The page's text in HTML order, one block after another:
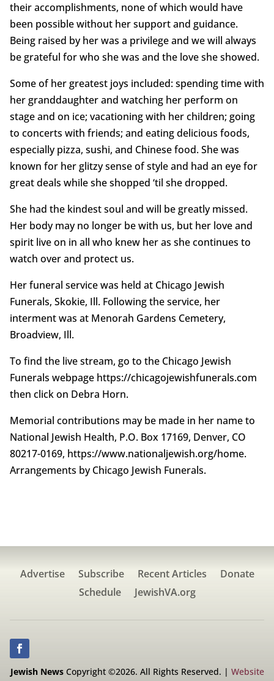
their accomplishments, none of which would have
been possible without her support and guidance.
Being raised by her was a privilege and we will always
be grateful for who she was and the love she showed.
Some of her greatest joys included: spending time with
her granddaughter and watching her perform on
stage and on ice; vacationing with her children; going
to concerts with friends; and eating delicious foods,
especially pizza, sushi, and Chinese food. She was
known for her glitzy sense of style and had an eye for
great deals while she shopped ‘til she dropped.
She had the kindest soul and will be greatly missed.
Her body may no longer be with us, but her love and
spirit live on in all who knew her as she continues to
watch over and protect us.
Her funeral service was held at Chicago Jewish
Funerals, Skokie, Ill. Following the service, her
interment was at Menorah Gardens Cemetery,
Broadview, Ill.
To find the live stream, go to the Chicago Jewish
Funerals webpage https://chicagojewishfunerals.com
then click on Debra Horn.
Memorial contributions may be made in her name to
National Jewish Health, P.O. Box 17169, Denver, CO
80217-0169, https://www.nationaljewish.org/home.
Arrangements by Chicago Jewish Funerals.
Advertise Subscribe Recent Articles
Donate
Schedule
JewishVA.org
Jewish NewsCopyright ©2026. All Rights Reserved. | Website